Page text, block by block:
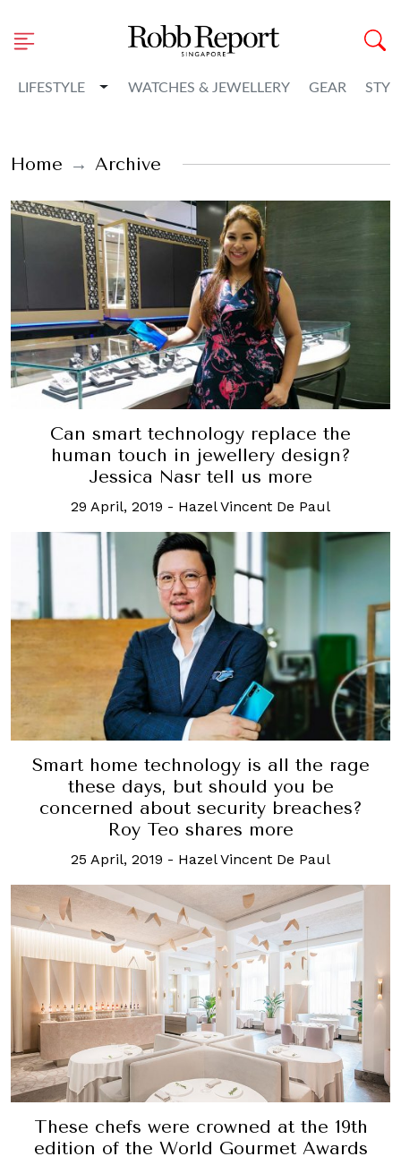
LIFESTYLE Toggle Dropdown
WATCHES & JEWELLERY GEAR
Home Archive
Can smart technology replace the
human touch in jewellery design?
Jessica Nasr tell us more
29 April, 2019 - Hazel Vincent De Paul
Smart home technology is all the rage
these days, but should you be
concerned about security breaches?
Roy Teo shares more
25 April, 2019 - Hazel Vincent De Paul
These chefs were crowned at the 19th
edition of the World Gourmet Awards